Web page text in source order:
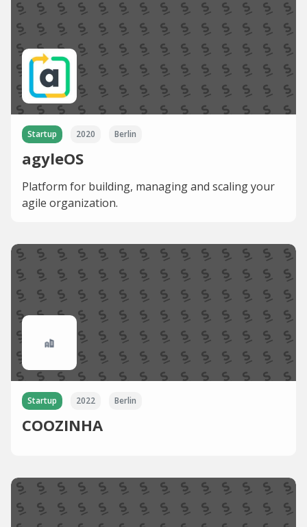
Startup 2020 Berlin
agyleOS
Platform for building, managing and scaling your
agile organization.
Startup 2022 Berlin
COOZINHA